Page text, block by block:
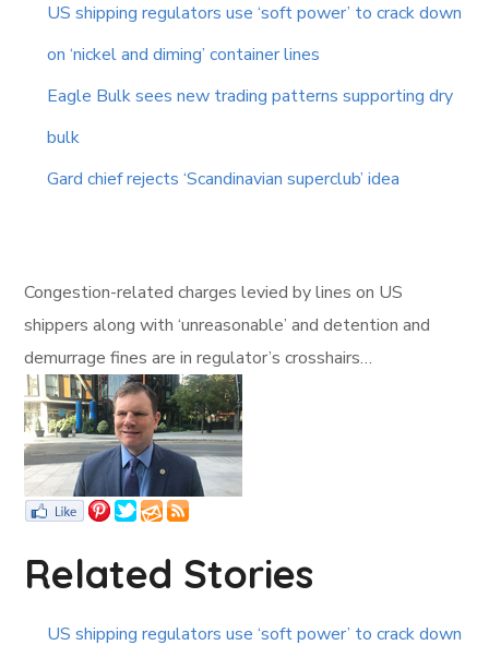
US shipping regulators use ‘soft power’ to crack down
on ‘nickel and diming’ container lines
Eagle Bulk sees new trading patterns supporting dry
bulk
Gard chief rejects ‘Scandinavian superclub’ idea
Congestion-related charges levied by lines on US
shippers along with ‘unreasonable’ and detention and
demurrage fines are in regulator’s crosshairs…
Related Stories
US shipping regulators use ‘soft power’ to crack down